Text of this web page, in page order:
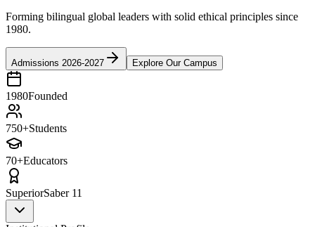
Forming bilingual global leaders with solid ethical principles since
1980.
Admissions 2026-2027 Explore Our Campus
1980Founded
750+Students
70+Educators
SuperiorSaber 11